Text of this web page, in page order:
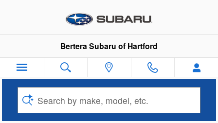
Bertera Subaru of Hartford
Bertera Subaru of Hartford
Search by make, model, etc.